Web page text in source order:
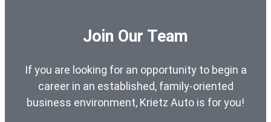
Join Our Team
If you are looking for an opportunity to begin a
career in an established, family-oriented
business environment, Krietz Auto is for you!